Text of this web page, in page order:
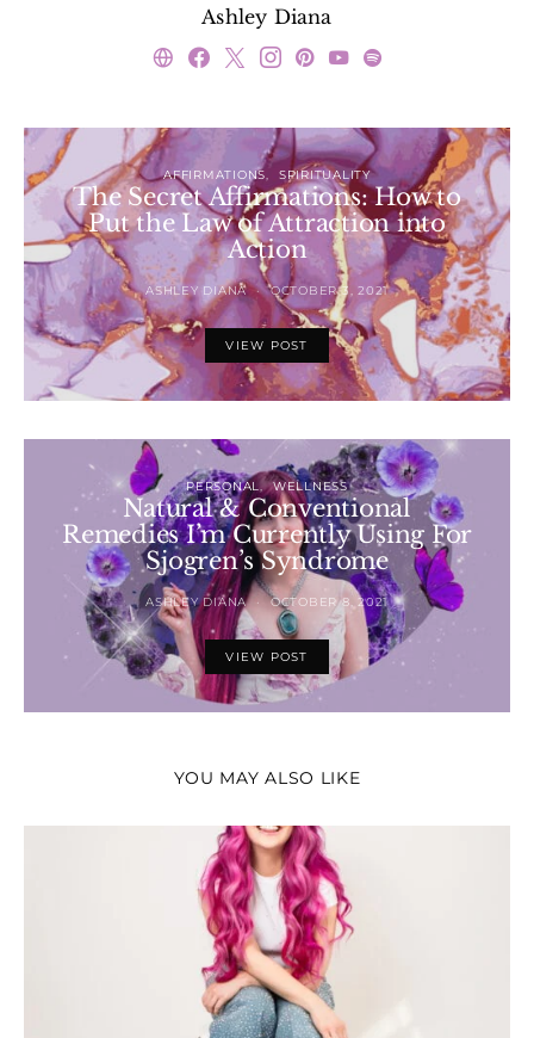
Ashley Diana
AFFIRMATIONS SPIRITUALITY
The Secret Affirmations: How to
Put the Law of Attraction into
Action
ASHLEY DIANA OCTOBER 3, 2021
VIEW POST
PERSONAL WELLNESS
Natural & Conventional
Remedies I’m Currently Using For
Sjogren’s Syndrome
ASHLEY DIANA OCTOBER 8, 2021
VIEW POST
YOU MAY ALSO LIKE